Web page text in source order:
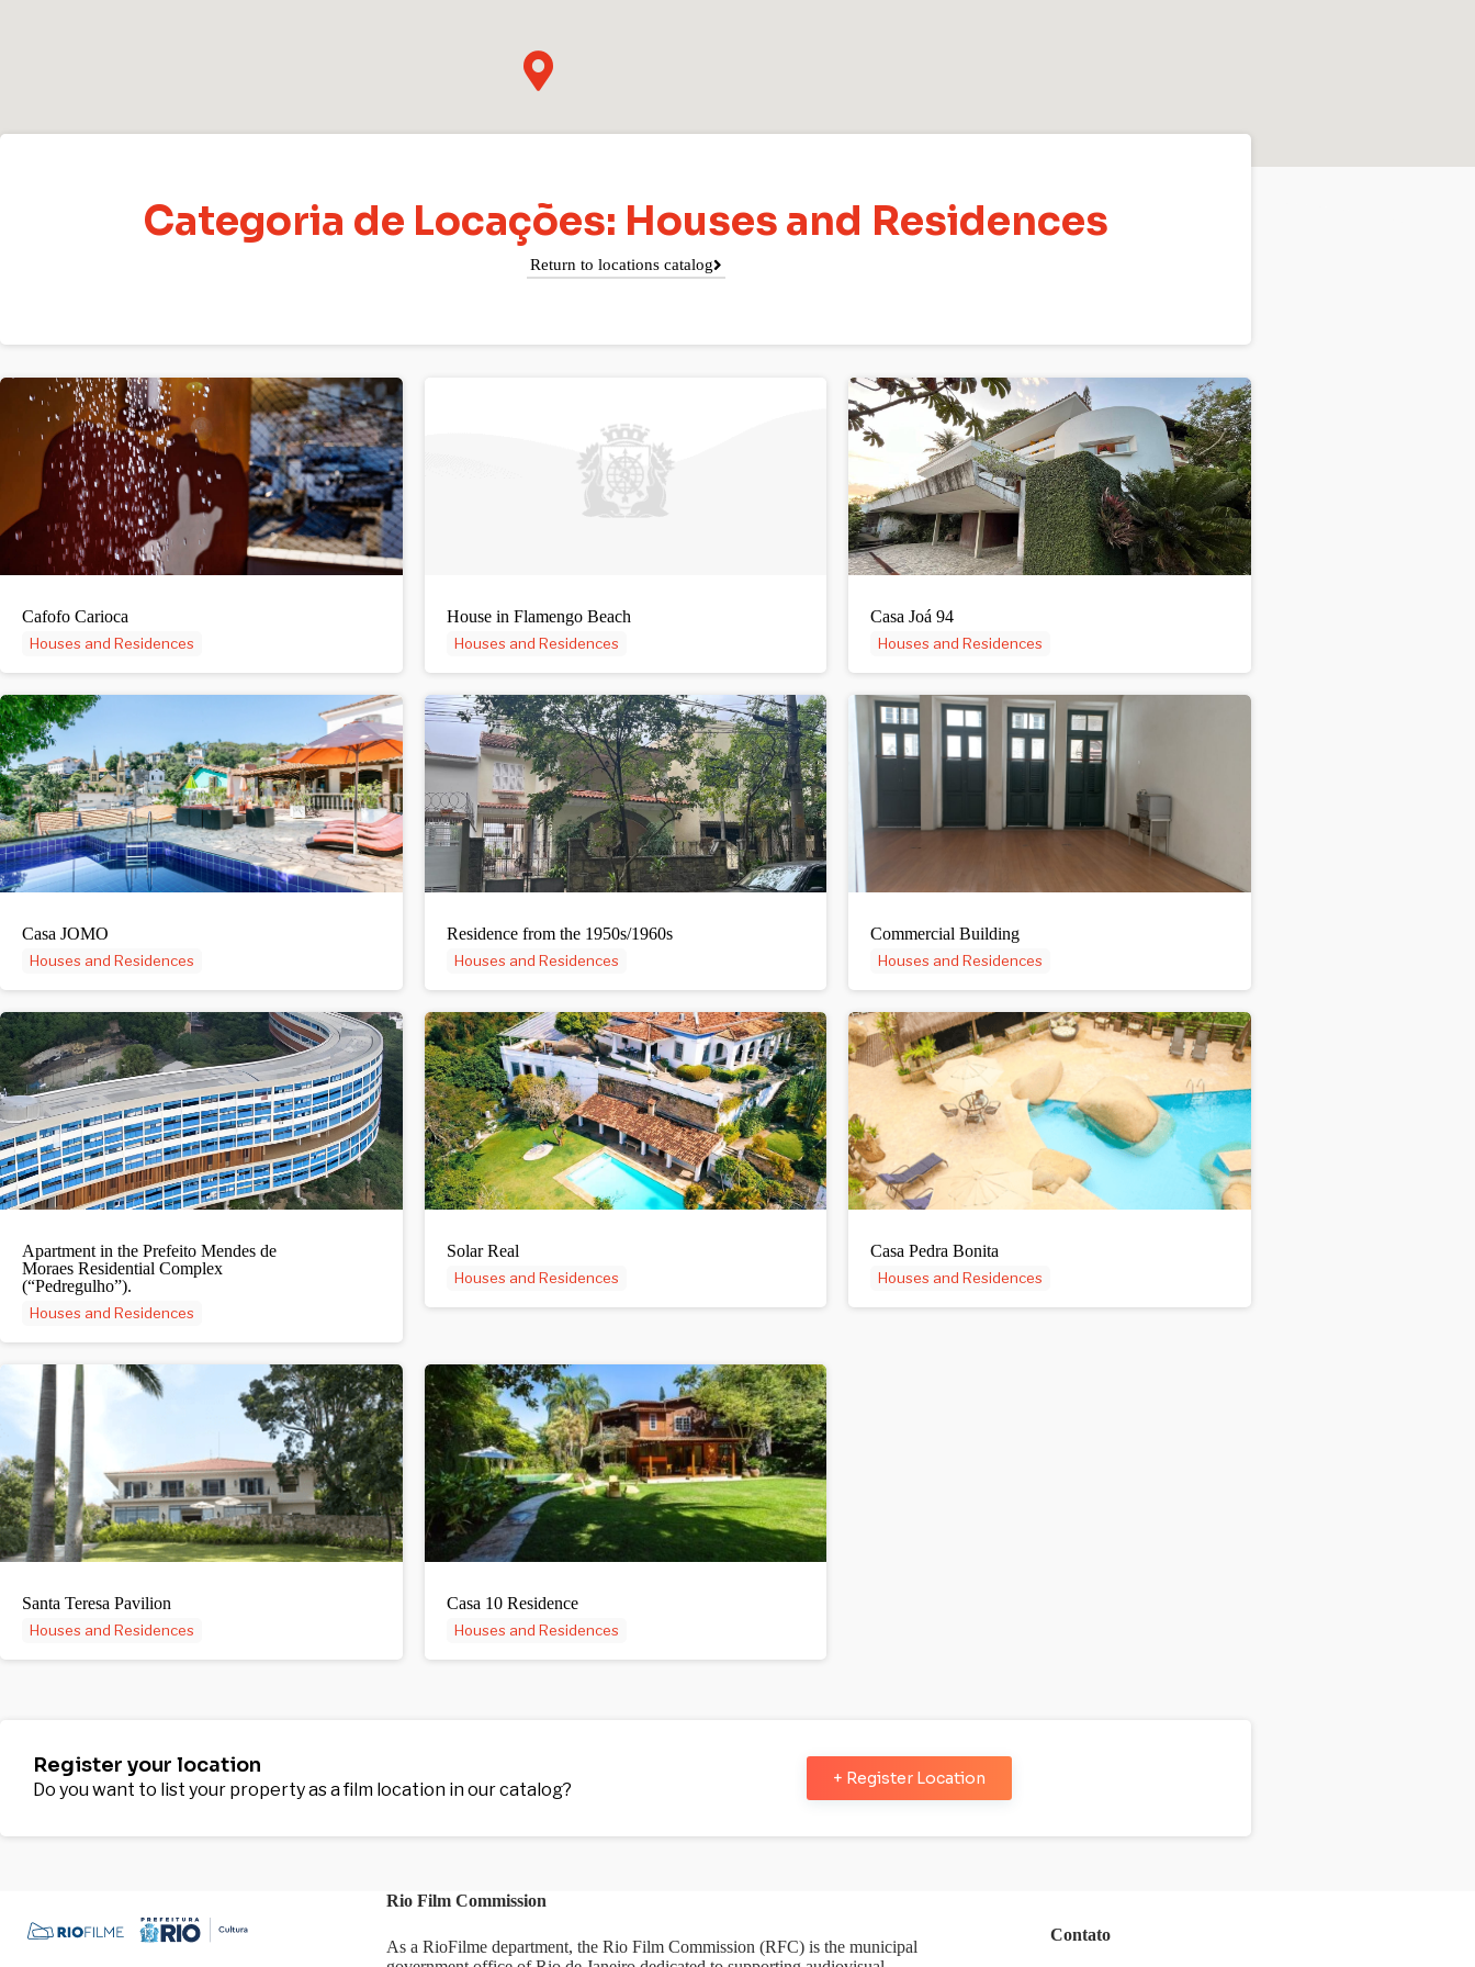
Categoria de Locações: Houses and Residences
Return to locations catalog
Cafofo Carioca
Houses and Residences
House in Flamengo Beach
Houses and Residences
Casa Joá 94
Houses and Residences
Casa JOMO
Houses and Residences
Residence from the 1950s/1960s
Houses and Residences
Commercial Building
Houses and Residences
Apartment in the Prefeito Mendes de
Moraes Residential Complex
(“Pedregulho”).
Houses and Residences
Solar Real
Houses and Residences
Casa Pedra Bonita
Houses and Residences
Santa Teresa Pavilion
Houses and Residences
Casa 10 Residence
Houses and Residences
Register your location
Do you want to list your property as a film location in our catalog?
+ Register Location
Rio Film Commission
As a RioFilme department, the Rio Film Commission (RFC) is the municipal
Contato